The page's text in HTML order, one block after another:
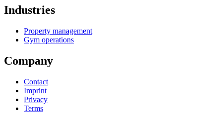
Industries
Property management
Gym operations
Company
Contact
Imprint
Privacy
Terms